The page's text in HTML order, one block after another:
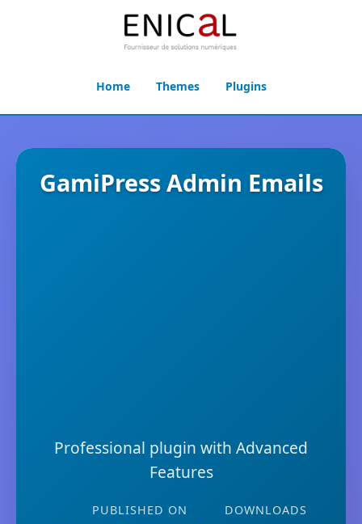
Home Themes Plugins
GamiPress Admin Emails
Professional plugin with Advanced
Features
PUBLISHED ON DOWNLOADS